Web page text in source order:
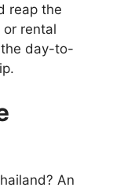
reap the
rental
day-to-
An